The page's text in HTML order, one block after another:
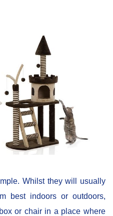
Whilst they will usually
best indoors or outdoors,
or chair in a place where